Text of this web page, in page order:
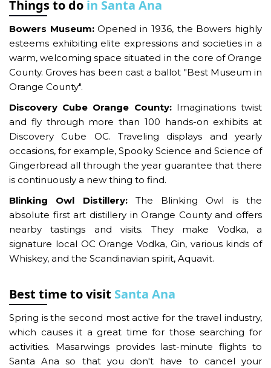
Things to do in Santa Ana
Bowers Museum:Opened in 1936, the Bowers highly
esteems exhibiting elite expressions and societies in a
warm, welcoming space situated in the core of Orange
County. Groves has been cast a ballot "Best Museum in
Orange County".
Discovery Cube Orange County:Imaginations twist
and fly through more than 100 hands-on exhibits at
Discovery Cube OC. Traveling displays and yearly
occasions, for example, Spooky Science and Science of
Gingerbread all through the year guarantee that there
is continuously a new thing to find.
Blinking Owl Distillery:The Blinking Owl is the
absolute first art distillery in Orange County and offers
nearby tastings and visits. They make Vodka, a
signature local OC Orange Vodka, Gin, various kinds of
Whiskey, and the Scandinavian spirit, Aquavit.
Best time to visit Santa Ana
Spring is the second most active for the travel industry,
which causes it a great time for those searching for
activities. Masarwings provides last-minute flights to
Santa Ana so that you don't have to cancel your